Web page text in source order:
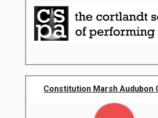
Constitution Marsh Audubon